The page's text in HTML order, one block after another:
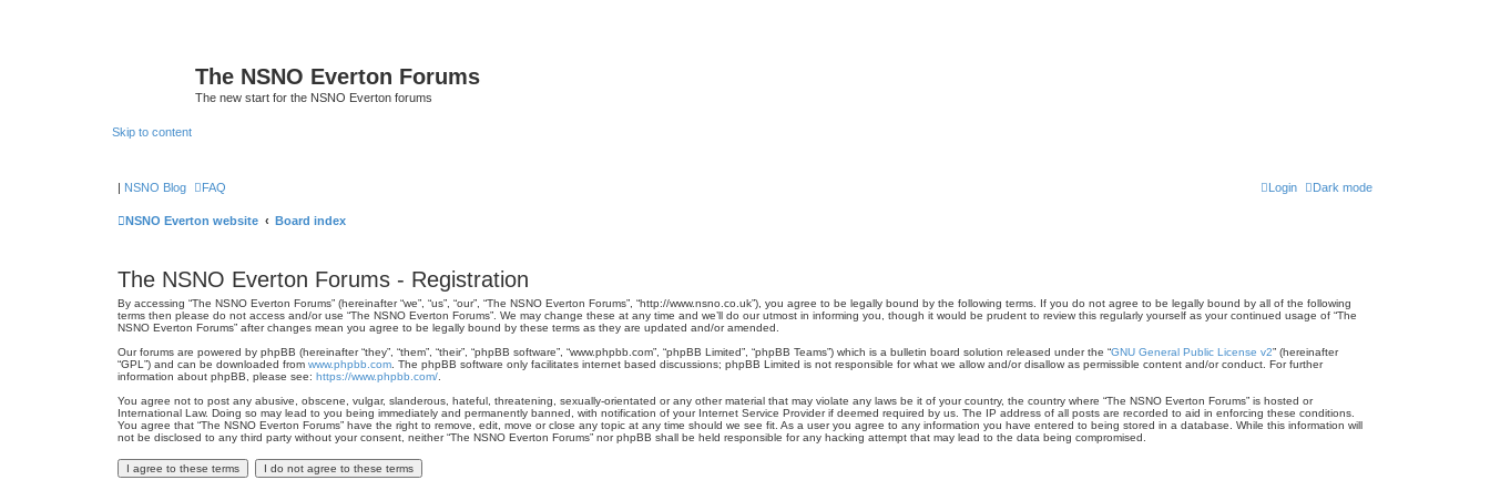
The NSNO Everton Forums
The new start for the NSNO Everton forums
Skip to content
| NSNO Blog Dark mode
FAQ Login
NSNO Everton website Board index
The NSNO Everton Forums - Registration
By accessing “The NSNO Everton Forums” (hereinafter “we”, “us”, “our”, “The NSNO Everton Forums”, “http://www.nsno.co.uk”), you agree to be legally bound by the following terms. If you do not agree to be legally bound by all of the following
terms then please do not access and/or use “The NSNO Everton Forums”. We may change these at any time and we’ll do our utmost in informing you, though it would be prudent to review this regularly yourself as your continued usage of “The
NSNO Everton Forums” after changes mean you agree to be legally bound by these terms as they are updated and/or amended.
Our forums are powered by phpBB (hereinafter “they”, “them”, “their”, “phpBB software”, “www.phpbb.com”, “phpBB Limited”, “phpBB Teams”) which is a bulletin board solution released under the “GNU General Public License v2” (hereinafter
“GPL”) and can be downloaded from www.phpbb.com . The phpBB software only facilitates internet based discussions; phpBB Limited is not responsible for what we allow and/or disallow as permissible content and/or conduct. For further
information about phpBB, please see: https://www.phpbb.com/
You agree not to post any abusive, obscene, vulgar, slanderous, hateful, threatening, sexually-orientated or any other material that may violate any laws be it of your country, the country where “The NSNO Everton Forums” is hosted or
International Law. Doing so may lead to you being immediately and permanently banned, with notification of your Internet Service Provider if deemed required by us. The IP address of all posts are recorded to aid in enforcing these conditions.
You agree that “The NSNO Everton Forums” have the right to remove, edit, move or close any topic at any time should we see fit. As a user you agree to any information you have entered to being stored in a database. While this information will
not be disclosed to any third party without your consent, neither “The NSNO Everton Forums” nor phpBB shall be held responsible for any hacking attempt that may lead to the data being compromised.